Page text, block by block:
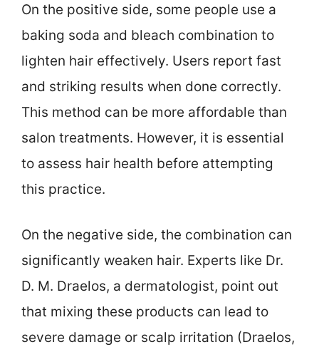
On the positive side, some people use a
baking soda and bleach combination to
lighten hair effectively. Users report fast
and striking results when done correctly.
This method can be more affordable than
salon treatments. However, it is essential
to assess hair health before attempting
this practice.
On the negative side, the combination can
significantly weaken hair. Experts like Dr.
D. M. Draelos, a dermatologist, point out
that mixing these products can lead to
severe damage or scalp irritation (Draelos,